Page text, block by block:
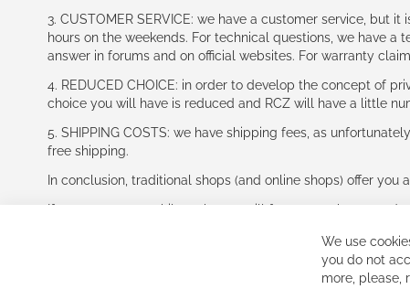
3. CUSTOMER SERVICE: we have a customer service, but
hours on the weekends. For technical questions, we have
answer in forums and on official websites. For warranty
4. REDUCED CHOICE: in order to develop the concept of
choice you will have is reduced and RCZ will have a little
5. SHIPPING COSTS: we have shipping fees, as
free shipping.
In conclusion, traditional shops (and online shops) offer
If you accept our philosophy, we will for sure make great
We use
you do not
more, please,